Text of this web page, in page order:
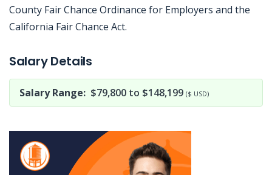
County Fair Chance Ordinance for Employers and the
California Fair Chance Act.
Salary Details
Salary Range: $79,800 to $148,199 ($ USD)